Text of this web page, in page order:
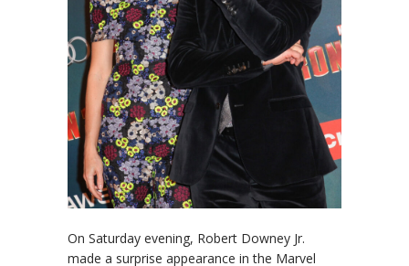
On Saturday evening, Robert Downey Jr.
made a surprise appearance in the Marvel